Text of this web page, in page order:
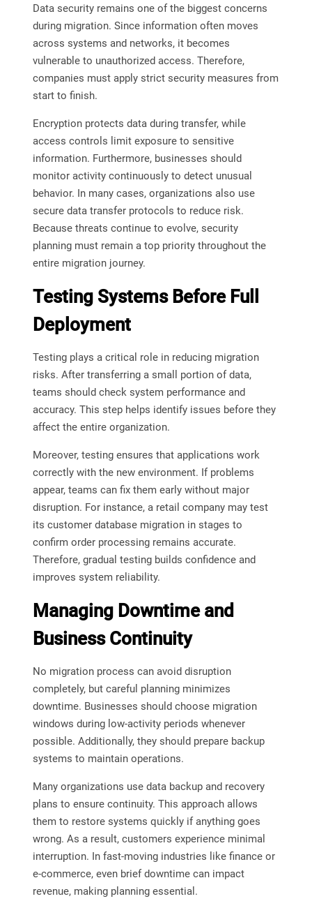
Data security remains one of the biggest concerns
during migration. Since information often moves
across systems and networks, it becomes
vulnerable to unauthorized access. Therefore,
companies must apply strict security measures from
start to finish.
Encryption protects data during transfer, while
access controls limit exposure to sensitive
information. Furthermore, businesses should
monitor activity continuously to detect unusual
behavior. In many cases, organizations also use
secure data transfer protocols to reduce risk.
Because threats continue to evolve, security
planning must remain a top priority throughout the
entire migration journey.
Testing Systems Before Full
Deployment
Testing plays a critical role in reducing migration
risks. After transferring a small portion of data,
teams should check system performance and
accuracy. This step helps identify issues before they
affect the entire organization.
Moreover, testing ensures that applications work
correctly with the new environment. If problems
appear, teams can fix them early without major
disruption. For instance, a retail company may test
its customer database migration in stages to
confirm order processing remains accurate.
Therefore, gradual testing builds confidence and
improves system reliability.
Managing Downtime and
Business Continuity
No migration process can avoid disruption
completely, but careful planning minimizes
downtime. Businesses should choose migration
windows during low-activity periods whenever
possible. Additionally, they should prepare backup
systems to maintain operations.
Many organizations use data backup and recovery
plans to ensure continuity. This approach allows
them to restore systems quickly if anything goes
wrong. As a result, customers experience minimal
interruption. In fast-moving industries like finance or
e-commerce, even brief downtime can impact
revenue, making planning essential.